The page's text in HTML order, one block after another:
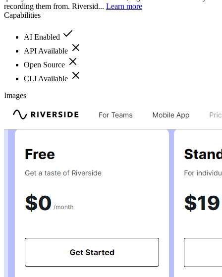
recording them from. Riversid... Learn more
Capabilities
AI Enabled
API Available
Open Source
CLI Available
Images